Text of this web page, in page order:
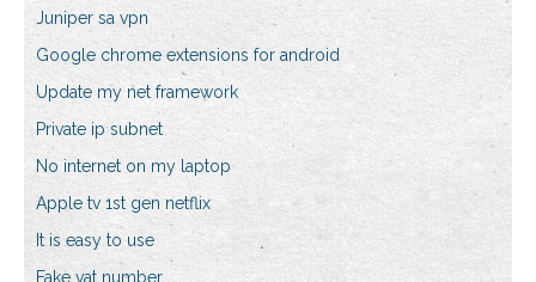
Juniper sa vpn
Google chrome extensions for android
Update my net framework
Private ip subnet
No internet on my laptop
Apple tv 1st gen netflix
It is easy to use
Fake vat number